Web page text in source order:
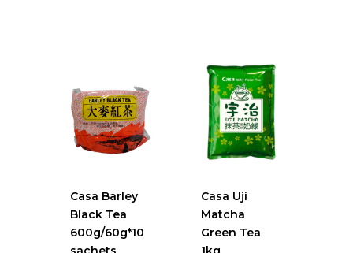
Casa Barley
Black Tea
600g/60g*10
Casa Uji
Matcha
Green Tea